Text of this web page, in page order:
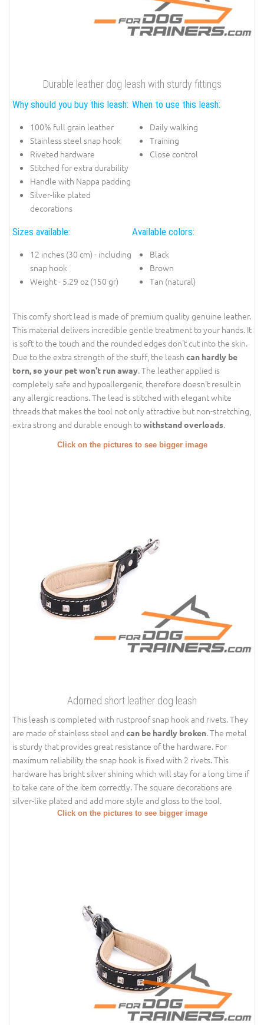
Durable leather dog leash with sturdy fittings
Why should you buy this leash:
100% full grain leather
Stainless steel snap hook
Riveted hardware
Stitched for extra durability
Handle with Nappa padding
Silver-like plated
decorations
When to use this leash:
Daily walking
Training
Close control
Sizes available:
12 inches (30 cm) - including
snap hook
Weight - 5.29 oz (150 gr)
Available colors:
Black
Brown
Tan (natural)
This comfy short lead is made of premium quality genuine leather.
This material delivers incredible gentle treatment to your hands. It
is soft to the touch and the rounded edges don't cut into the skin.
Due to the extra strength of the stuff, the leash can hardly be
torn, so your pet won't run away. The leather applied is
completely safe and hypoallergenic, therefore doesn't result in
any allergic reactions. The lead is stitched with elegant white
threads that makes the tool not only attractive but non-stretching,
extra strong and durable enough towithstand overloads.
Click on the pictures to see bigger image
Adorned short leather dog leash
This leash is completed with rustproof snap hook and rivets. They
are made of stainless steel and can be hardly broken. The metal
is sturdy that provides great resistance of the hardware. For
maximum reliability the snap hook is fixed with 2 rivets. This
hardware has bright silver shining which will stay for a long time if
to take care of the item correctly. The square decorations are
silver-like plated and add more style and gloss to the tool.
Click on the pictures to see bigger image